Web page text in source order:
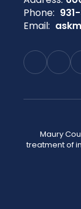
Phone:
Email:
Maury
treatment of